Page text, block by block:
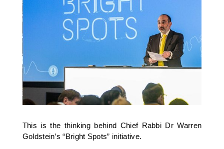
This is the thinking behind Chief Rabbi Dr Warren
Goldstein’s “Bright Spots” initiative.